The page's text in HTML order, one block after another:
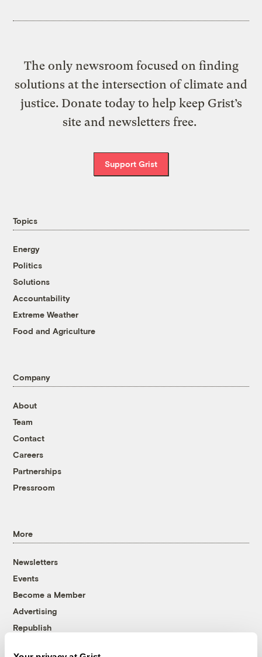
The only newsroom focused on finding
solutions at the intersection of climate and
justice. Donate today to help keep Grist’s
site and newsletters free.
Support Grist
Topics
Energy
Politics
Solutions
Accountability
Extreme Weather
Food and Agriculture
Company
About
Team
Contact
Careers
Partnerships
Pressroom
More
Newsletters
Events
Become a Member
Advertising
Republish